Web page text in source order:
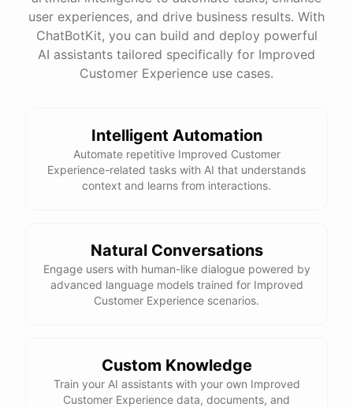
docs
powered byChatBotKit
user experiences, and drive business results. With
ChatBotKit, you can build and deploy powerful
AI assistants tailored specifically for Improved
Customer Experience use cases.
Intelligent Automation
Automate repetitive Improved Customer
Experience-related tasks with AI that understands
context and learns from interactions.
Natural Conversations
Engage users with human-like dialogue powered by
advanced language models trained for Improved
Customer Experience scenarios.
Custom Knowledge
Train your AI assistants with your own Improved
Customer Experience data, documents, and